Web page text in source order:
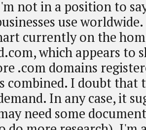
not in a position to
use
currently on the
which appears to
.com domains
combined. I doubt that
In any case, it
need some